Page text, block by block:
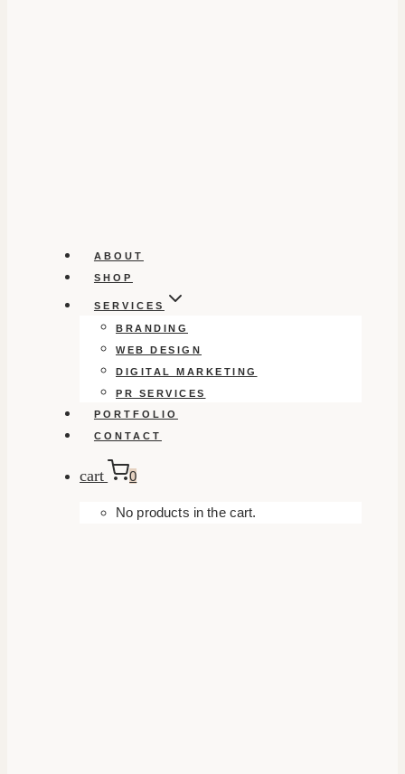
ABOUT
SHOP
SERVICES
BRANDING
WEB DESIGN
DIGITAL MARKETING
PR SERVICES
PORTFOLIO
CONTACT
cart 0
No products in the cart.